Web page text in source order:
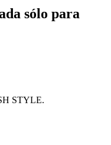
sólo para
STYLE.